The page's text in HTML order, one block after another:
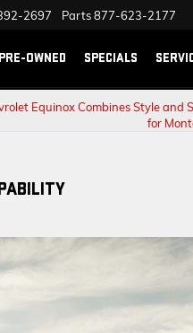
2697 Parts877-623-2177
PRE-OWNED SPECIALS
Equinox Combines Style and
for